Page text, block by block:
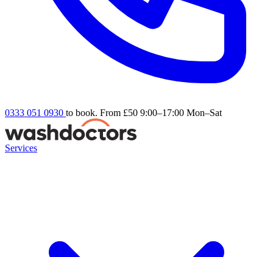
0333 051 0930 to book. From £50 9:00–17:00 Mon–Sat
Services